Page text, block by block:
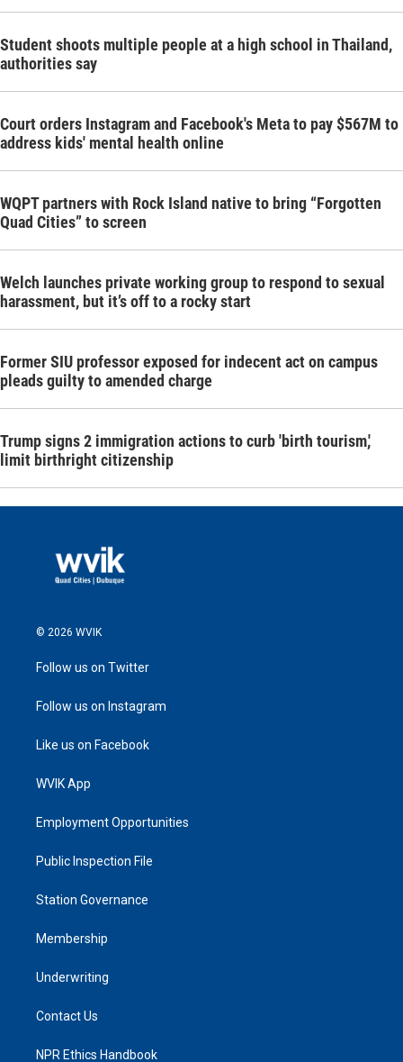
Student shoots multiple people at a high school in Thailand,
authorities say
Court orders Instagram and Facebook's Meta to pay $567M to
address kids' mental health online
WQPT partners with Rock Island native to bring “Forgotten
Quad Cities” to screen
Welch launches private working group to respond to sexual
harassment, but it’s off to a rocky start
Former SIU professor exposed for indecent act on campus
pleads guilty to amended charge
Trump signs 2 immigration actions to curb 'birth tourism,'
limit birthright citizenship
© 2026 WVIK
Follow us on Twitter
Follow us on Instagram
Like us on Facebook
WVIK App
Employment Opportunities
Public Inspection File
Station Governance
Membership
Underwriting
Contact Us
NPR Ethics Handbook